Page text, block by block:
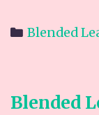
Categories
Blended
Blended